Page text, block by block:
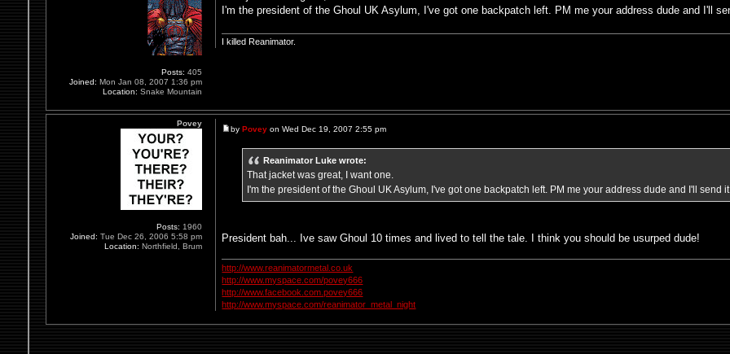
I'm the president of the Ghoul UK Asylum, I've got one backpatch left. PM me your address dude and I'll
I killed Reanimator.
Posts: 405
Joined: Mon Jan 08, 2007 1:36 pm
Location: Snake Mountain
byPovey on Wed Dec 19, 2007 2:55 pm
Reanimator Luke wrote:
That jacket was great, I want one.
I'm the president of the Ghoul UK Asylum, I've got one backpatch left. PM me your address dude and I'll send
President bah... Ive saw Ghoul 10 times and lived to tell the tale. I think you should be usurped dude!
http://www.reanimatormetal.co.uk
http://www.myspace.com/povey666
http://www.facebook.com.povey666
http://www.myspace.com/reanimator_metal_night
Povey
Posts: 1960
Joined: Tue Dec 26, 2006 5:58 pm
Location: Northfield, Brum